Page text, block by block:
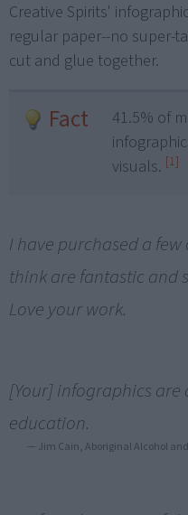
Creative Spirits'
regular paper--no super-
cut and glue together.
Fact
41.5% of
visuals. [1]
I have purchased a
think are fantastic and
Love your work.
[Your] infographics
education.
— Jim Cain, Aboriginal Alcohol